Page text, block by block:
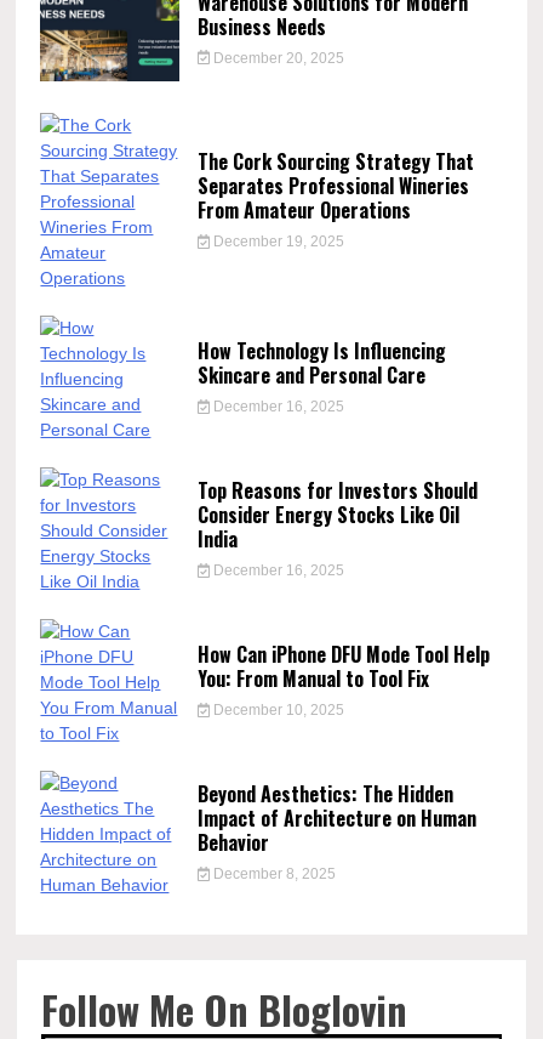
Business Needs
December 20, 2025
The Cork Sourcing Strategy That
Separates Professional Wineries
From Amateur Operations
December 19, 2025
How Technology Is Influencing
Skincare and Personal Care
December 16, 2025
Top Reasons for Investors Should
Consider Energy Stocks Like Oil
India
December 16, 2025
How Can iPhone DFU Mode Tool Help
You: From Manual to Tool Fix
December 10, 2025
Beyond Aesthetics: The Hidden
Impact of Architecture on Human
Behavior
December 8, 2025
Follow Me On Bloglovin